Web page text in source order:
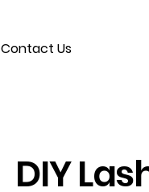
Contact Us
DIY